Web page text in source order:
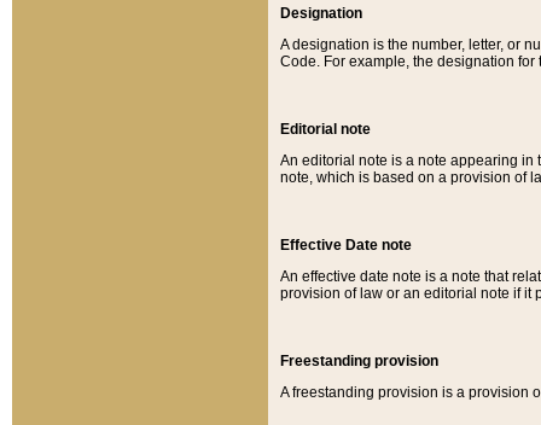
Designation
A designation is the number, letter, or
Code. For example, the designation for
Editorial note
An editorial note is a note appearing in
note, which is based on a provision of
Effective Date note
An effective date note is a note that
provision of law or an editorial note if it
Freestanding provision
A freestanding provision is a provision